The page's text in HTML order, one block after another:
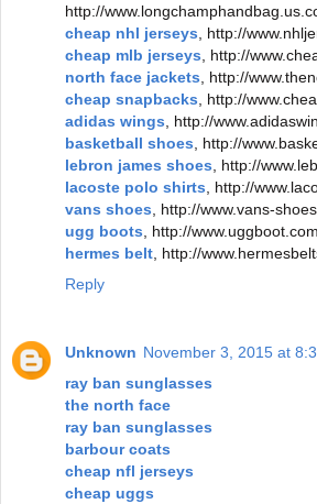
http://
cheap nhl jerseys , http://
cheap mlb jerseys , http://
north face jackets , http://
cheap snapbacks , http://
adidas wings , http://
basketball shoes , http://
lebron james shoes , http://
lacoste polo shirts , http://
vans shoes , http://www.vans-
ugg boots , http://
hermes belt , http://
Reply
Unknown November 3, 2015 at
ray ban sunglasses
the north face
ray ban sunglasses
barbour coats
cheap nfl jerseys
cheap uggs